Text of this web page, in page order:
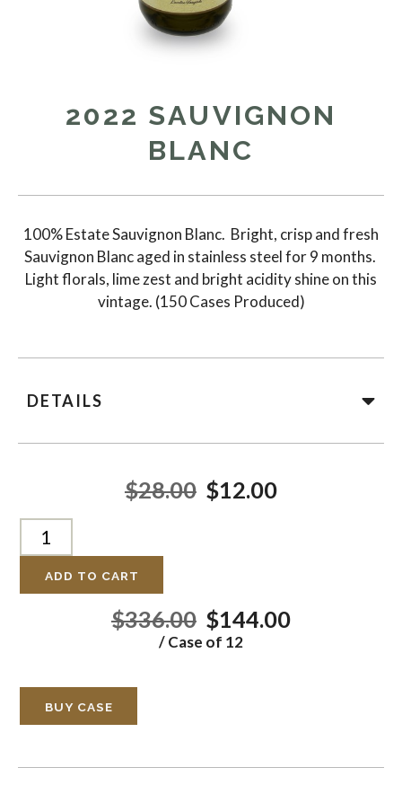
2022 SAUVIGNON
BLANC
100% Estate Sauvignon Blanc. Bright, crisp and fresh
Sauvignon Blanc aged in stainless steel for 9 months.
Light florals, lime zest and bright acidity shine on this
vintage. (150 Cases Produced)
DETAILS
$28.00 $12.00
ADD TO CART
$336.00 $144.00
/ Case of 12
BUY CASE